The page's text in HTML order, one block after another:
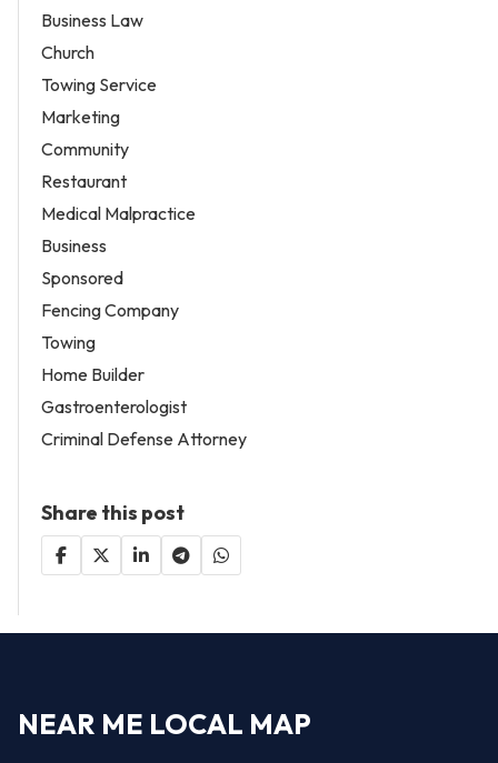
Business Law
Church
Towing Service
Marketing
Community
Restaurant
Medical Malpractice
Business
Sponsored
Fencing Company
Towing
Home Builder
Gastroenterologist
Criminal Defense Attorney
Share this post
NEAR ME LOCAL MAP